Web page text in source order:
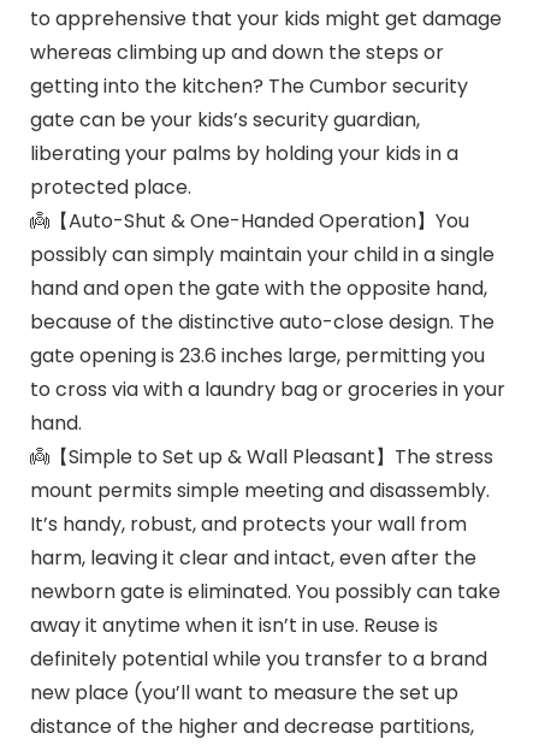
to apprehensive that your kids might get damage
whereas climbing up and down the steps or
getting into the kitchen? The Cumbor security
gate can be your kids’s security guardian,
liberating your palms by holding your kids in a
protected place.
👼【Auto-Shut & One-Handed Operation】You
possibly can simply maintain your child in a single
hand and open the gate with the opposite hand,
because of the distinctive auto-close design. The
gate opening is 23.6 inches large, permitting you
to cross via with a laundry bag or groceries in your
hand.
👼【Simple to Set up & Wall Pleasant】The stress
mount permits simple meeting and disassembly.
It’s handy, robust, and protects your wall from
harm, leaving it clear and intact, even after the
newborn gate is eliminated. You possibly can take
away it anytime when it isn’t in use. Reuse is
definitely potential while you transfer to a brand
new place (you’ll want to measure the set up
distance of the higher and decrease partitions,